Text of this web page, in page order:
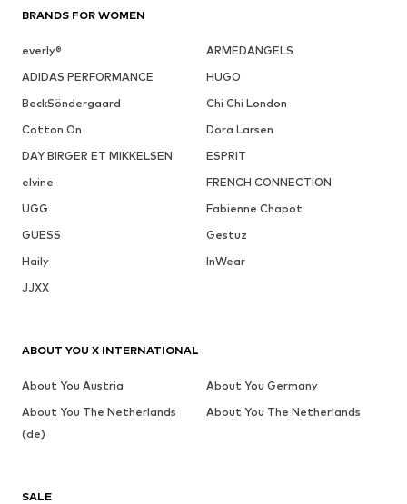
BRANDS FOR WOMEN
everly®
ARMEDANGELS
ADIDAS PERFORMANCE
HUGO
BeckSöndergaard
Chi Chi London
Cotton On
Dora Larsen
DAY BIRGER ET MIKKELSEN
ESPRIT
elvine
FRENCH CONNECTION
UGG
Fabienne Chapot
GUESS
Gestuz
Haily
InWear
JJXX
SALE
ABOUT YOU X INTERNATIONAL
About You Austria
About You Germany
About You The Netherlands
(de)
About You The Netherlands